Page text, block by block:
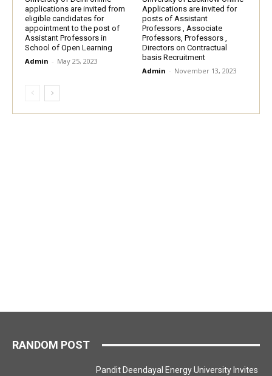
applications are invited from
eligible candidates for
appointment to the post of
Assistant Professors in
School of Open Learning
Admin - May 25, 2023
Applications are invited for
posts of Assistant
Professors , Associate
Professors, Professors ,
Directors on Contractual
basis Recruitment
Admin - November 13, 2023
RANDOM POST
Pandit Deendayal Energy University Invites